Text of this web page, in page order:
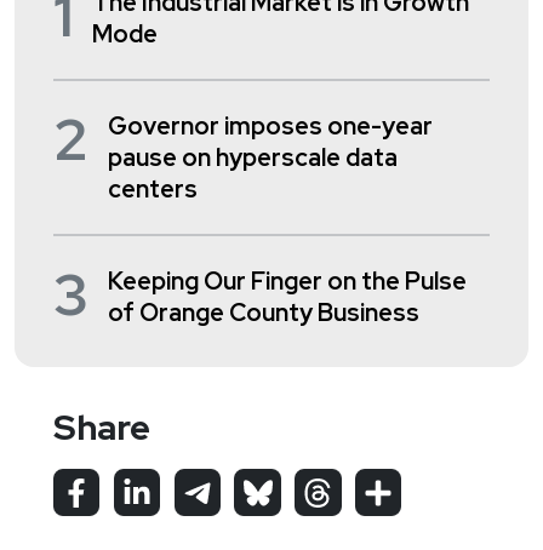
1
Mode
2
Governor imposes one-year
pause on hyperscale data
centers
3
Keeping Our Finger on the Pulse
of Orange County Business
Share